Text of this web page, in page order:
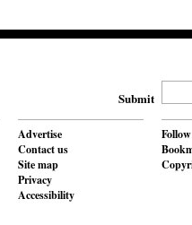
Advertise
Contact us
Site map
Privacy
Accessibility
Submit